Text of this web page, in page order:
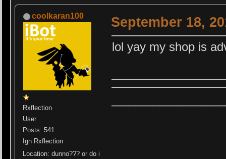
coolkaran100
Rxflection
User
Posts: 541
Ign Rxflection
Location: dunno??? or do i
September 18,
lol yay my shop is